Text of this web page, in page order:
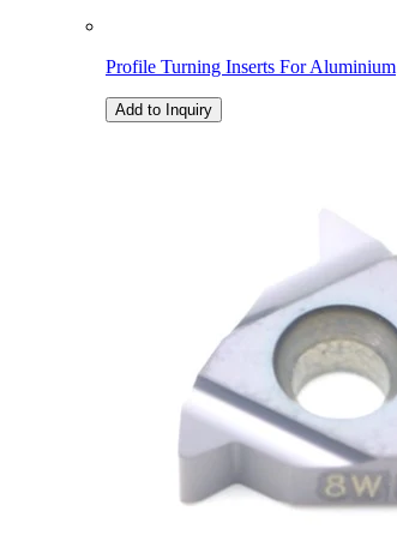
Profile Turning Inserts For Aluminium
Add to Inquiry